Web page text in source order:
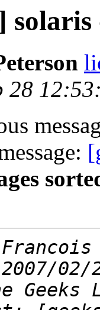
28
Geeks